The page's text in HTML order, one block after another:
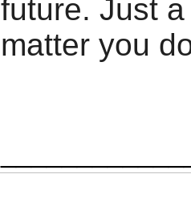
future. Just
matter you